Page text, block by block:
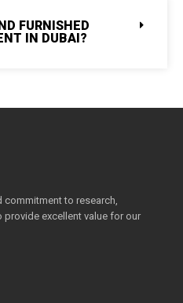
FURNISHED
IN DUBAI?
to research,
excellent value for our